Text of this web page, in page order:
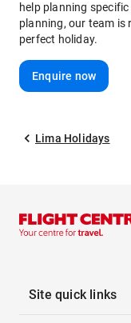
help planning
planning, our team is
perfect holiday.
Enquire now
Lima Holidays
Site quick links